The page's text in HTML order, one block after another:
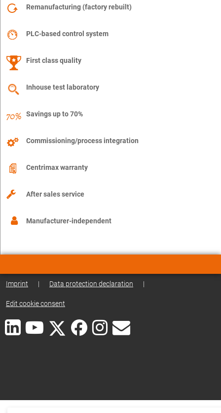
Remanufacturing (factory rebuilt)
PLC-based control system
First class quality
Inhouse test laboratory
Savings up to 70%
Commissioning/process integration
Centrimax warranty
After sales service
Manufacturer-independent
Imprint | Data protection declaration |
Edit cookie consent